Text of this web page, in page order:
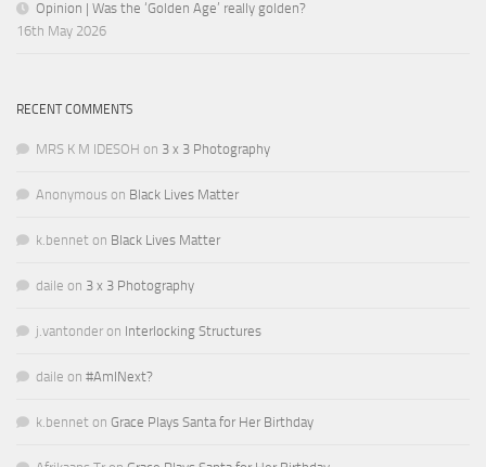
Opinion | Was the ‘Golden Age’ really golden?
16th May 2026
RECENT COMMENTS
MRS K M IDESOH on 3 x 3 Photography
Anonymous on Black Lives Matter
k.bennet on Black Lives Matter
daile on 3 x 3 Photography
j.vantonder on Interlocking Structures
daile on #AmINext?
k.bennet on Grace Plays Santa for Her Birthday